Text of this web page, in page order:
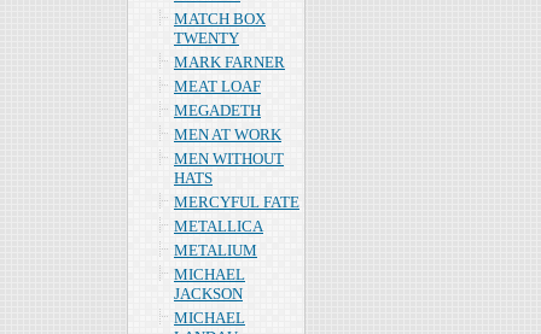
MATCH BOX
TWENTY
MARK FARNER
MEAT LOAF
MEGADETH
MEN AT WORK
MEN WITHOUT
HATS
MERCYFUL FATE
METALLICA
METALIUM
MICHAEL
JACKSON
MICHAEL